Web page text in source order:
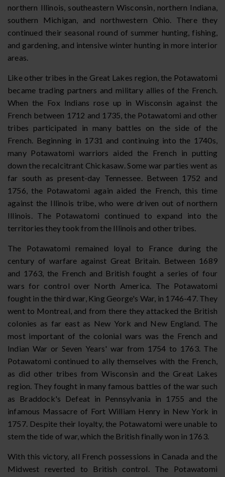
northern Illinois, southeastern Wisconsin, northern Indiana,
southern Michigan, and northwestern Ohio. There they
continued their seasonal round of summer hunting, fishing,
and gardening, and intensive winter hunting in more interior
areas.
Like other tribes in the Great Lakes region, the Potawatomi
became trading partners and military allies of the French.
When the Fox Indians rose up in Wisconsin against the
French between 1712 and 1735, the Potawatomi and other
tribes participated in many battles on the side of the
French. Beginning in 1731 and continuing into the 1740s,
many Potawatomi warriors aided the French in putting
down the recalcitrant Chickasaw. Some war parties went as
far south as present-day Tennessee. Between 1752 and
1756, the Potawatomi again aided the French, this time
against the Illinois tribe, who were driven out of northern
Illinois. The Potawatomi continued to expand into the
territories they took from the Illinois and other tribes.
The Potawatomi remained loyal to France during the
century of warfare against Great Britain. Between 1689
and 1763, the French and British fought a series of four
wars for control over North America. The Potawatomi
fought in the third war, King George's War, in 1746-47. They
went to Montreal, and from there they attacked the British
colonies as far east as New York and New England. The
most important of the colonial wars was the French and
Indian War or Seven Years' war from 1754 to 1763. The
Potawatomi continued to ally themselves with the French,
as did other tribes from Wisconsin and the Great Lakes
region. They fought in many famous battles of the war such
as Braddock's Defeat in Pennsylvania in 1755 and the
infamous Massacre of Fort William Henry in New York in
1757. Despite their loyalty, the Potawatomi were unable to
stem the tide of war, which the British finally won in 1763.
With this victory, all French possessions in Canada and the
Midwest reverted to British control. The Potawatomi